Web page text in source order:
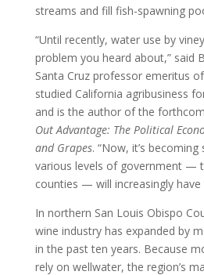
streams and fill fish-spawning
“Until recently, water use by
problem you heard about,” said
Santa Cruz professor emeritus
studied California agribusiness
and is the author of the
Out Advantage: The Political
and Grapes. “Now, it’s
various levels of government —
counties — will increasingly have
In northern San Louis Obispo
wine industry has expanded by
in the past ten years. Because
rely on wellwater, the region’s